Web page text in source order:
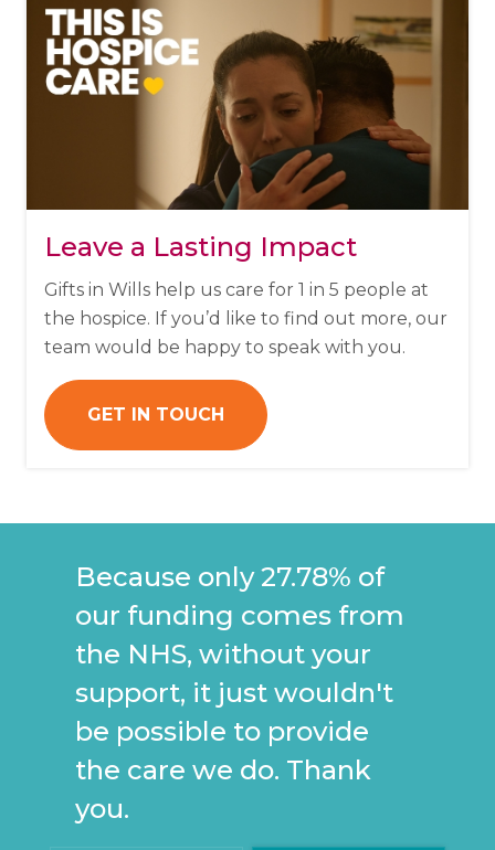
Leave a Lasting Impact
Gifts in Wills help us care for 1 in 5 people at
the hospice. If you’d like to find out more, our
team would be happy to speak with you.
GET IN TOUCH
Because only 27.78% of
our funding comes from
the NHS, without your
support, it just wouldn't
be possible to provide
the care we do. Thank
you.